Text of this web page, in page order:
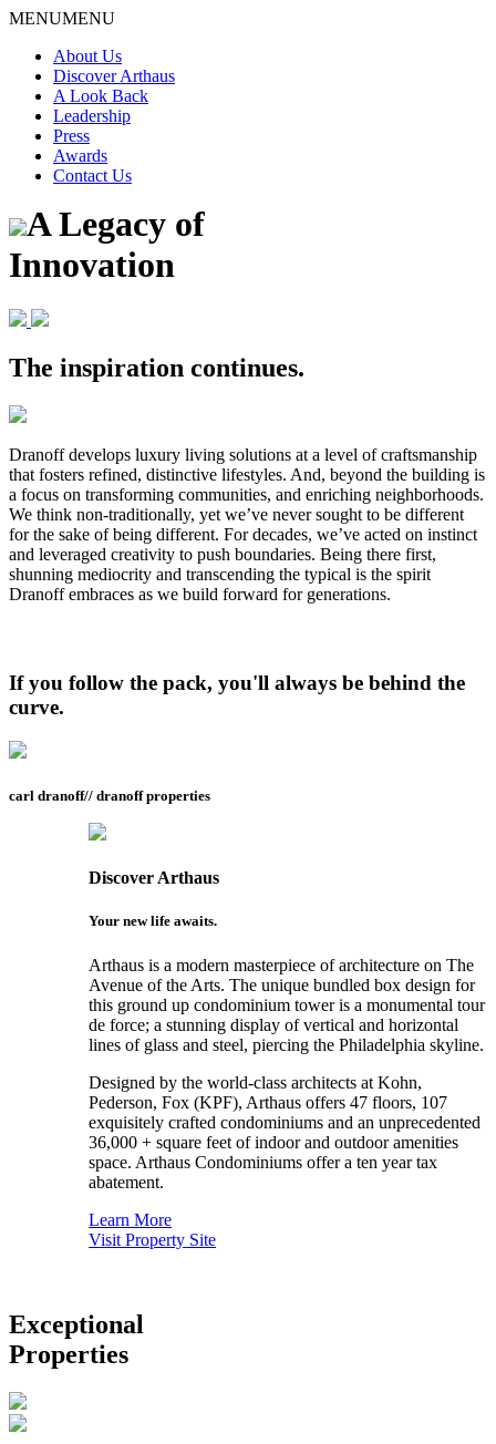
Skip
content
MENUMENU
About Us
Discover Arthaus
A Look Back
Leadership
Press
Awards
Contact Us
A Legacy of
Innovation
The inspiration continues.
Dranoff develops luxury living solutions at a level of craftsmanship
that fosters refined, distinctive lifestyles. And, beyond the building is
a focus on transforming communities, and enriching neighborhoods.
We think non-traditionally, yet we’ve never sought to be different
for the sake of being different. For decades, we’ve acted on instinct
and leveraged creativity to push boundaries. Being there first,
shunning mediocrity and transcending the typical is the spirit
Dranoff embraces as we build forward for generations.
If you follow the pack, you'll always be behind the
curve.
carl dranoff// dranoff properties
Discover Arthaus
Your new life awaits.
Arthaus is a modern masterpiece of architecture on The
Avenue of the Arts. The unique bundled box design for
this ground up condominium tower is a monumental tour
de force; a stunning display of vertical and horizontal
lines of glass and steel, piercing the Philadelphia skyline.
Designed by the world-class architects at Kohn,
Pederson, Fox (KPF), Arthaus offers 47 floors, 107
exquisitely crafted condominiums and an unprecedented
36,000 + square feet of indoor and outdoor amenities
space. Arthaus Condominiums offer a ten year tax
abatement.
Learn More
Visit Property Site
Exceptional
Properties